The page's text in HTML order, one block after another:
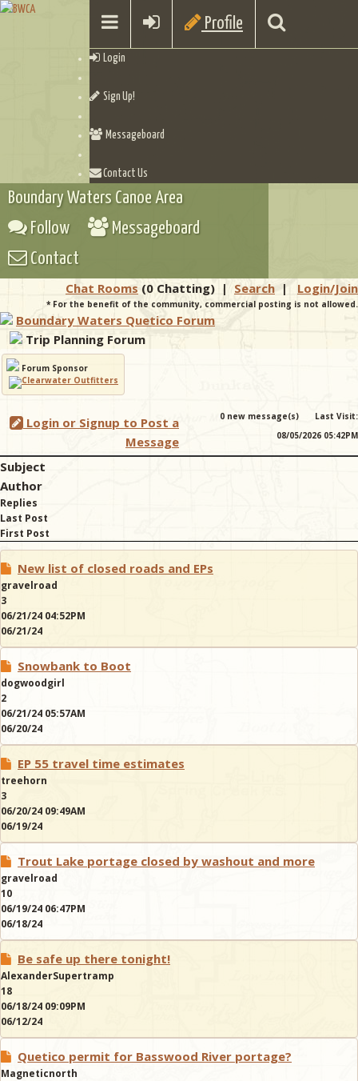
Profile
Login
Sign Up!
Messageboard
Contact Us
Checklists
Boundary Waters Canoe Area
Follow
Messageboard
Contact
Chat Rooms (0 Chatting) | Search | Login/Join
* For the benefit of the community, commercial posting is not allowed.
Boundary Waters Quetico Forum
Trip Planning Forum
Forum Sponsor
Login or Signup to Post a
Message
0 new message(s)
Last Visit:
08/05/2026 05:42PM
Subject
Author
Replies
Last Post
First Post
New list of closed roads and EPs
gravelroad
3
06/21/24 04:52PM
06/21/24
Snowbank to Boot
dogwoodgirl
2
06/21/24 05:57AM
06/20/24
EP 55 travel time estimates
treehorn
3
06/20/24 09:49AM
06/19/24
Trout Lake portage closed by washout and more
gravelroad
10
06/19/24 06:47PM
06/18/24
Be safe up there tonight!
AlexanderSupertramp
18
06/18/24 09:09PM
06/12/24
Quetico permit for Basswood River portage?
Magneticnorth